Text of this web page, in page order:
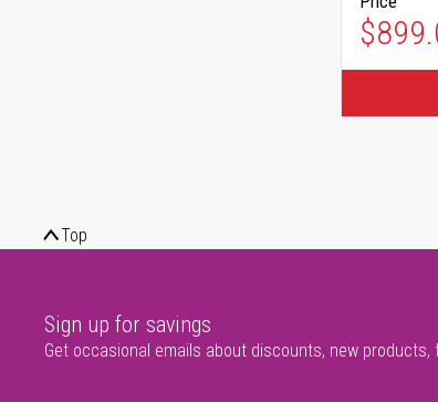
Top
Sign up for savings
Get occasional emails about discounts, new products,